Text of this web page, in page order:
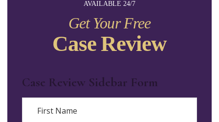
AVAILABLE 24/7
Get Your Free
Case Review
Case Review Sidebar Form
Name